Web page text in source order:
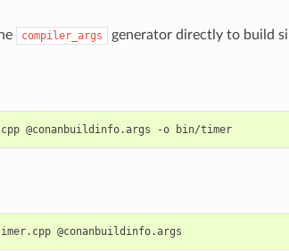
compiler_args generator directly to build
@conanbuildinfo.args -o bin/timer